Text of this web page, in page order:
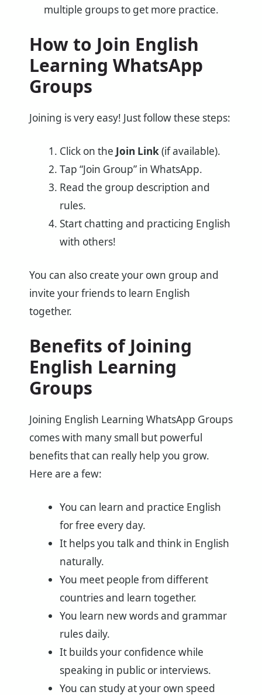
multiple groups to get more practice.
How to Join English
Learning WhatsApp
Groups
Joining is very easy! Just follow these steps:
Click on the Join Link(if available).
Tap “Join Group” in WhatsApp.
Read the group description and
rules.
Start chatting and practicing English
with others!
You can also create your own group and
invite your friends to learn English
together.
Benefits of Joining
English Learning
Groups
Joining English Learning WhatsApp Groups
comes with many small but powerful
benefits that can really help you grow.
Here are a few:
You can learn and practice English
for free every day.
It helps you talk and think in English
naturally.
You meet people from different
countries and learn together.
You learn new words and grammar
rules daily.
It builds your confidence while
speaking in public or interviews.
You can study at your own speed